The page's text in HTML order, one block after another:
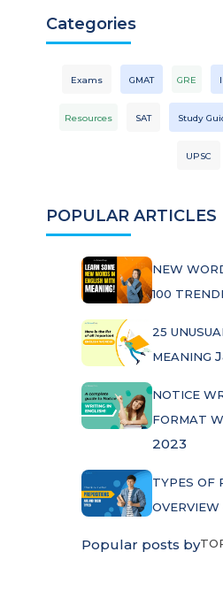
POPULAR ARTICLES
NEW
100
25
MEANING
NOTICE
FORMAT
2023
TYPES OF
Popular posts by
Categories
Exams GMAT GRE
Resources SAT Study
UPSC